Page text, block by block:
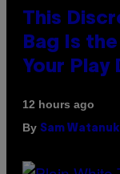
This
Bag Is
Your Play
12 hours ago
By Sam